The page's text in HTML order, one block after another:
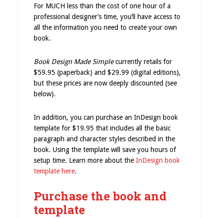
For MUCH less than the cost of one hour of a
professional designer’s time, you’ll have access to
all the information you need to create your own
book.
Book Design Made Simplecurrently retails for
$59.95 (paperback) and $29.99 (digital editions),
but these prices are now deeply discounted (see
below).
In addition, you can purchase an InDesign book
template for $19.95 that includes all the basic
paragraph and character styles described in the
book. Using the template will save you hours of
setup time. Learn more about the InDesign book
template here.
Purchase the book and
template